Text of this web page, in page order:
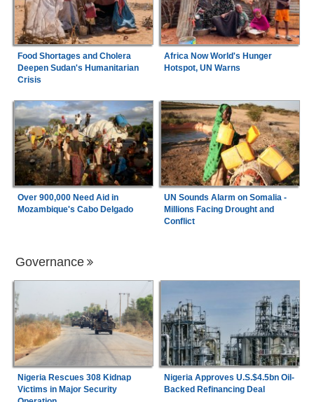
Food Shortages and Cholera
Deepen Sudan's Humanitarian
Crisis
Africa Now World's Hunger
Hotspot, UN Warns
Over 900,000 Need Aid in
Mozambique's Cabo Delgado
UN Sounds Alarm on Somalia -
Millions Facing Drought and
Conflict
Governance
Nigeria Rescues 308 Kidnap
Victims in Major Security
Nigeria Approves U.S.$4.5bn Oil-
Backed Refinancing Deal